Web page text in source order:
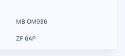
MB OM936
ZF 6AP